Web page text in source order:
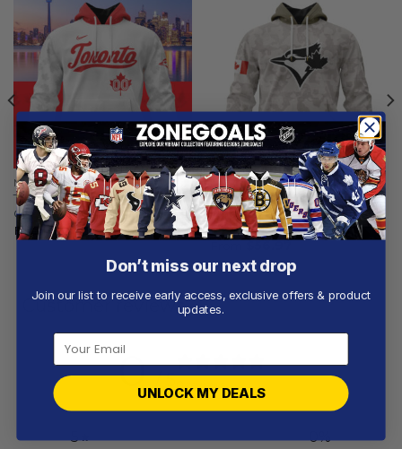
MLB
Toronto Blue Jays | Special
City Connect Design ST2502
From $56.97
MLB
Toronto Blue Jays | Special
Hoodie Armed Forces Day
Design
Customer reviews
0 / 5
5 0%
Don’t miss our next drop
Join our list to receive early access, exclusive offers & product
updates.
UNLOCK MY DEALS